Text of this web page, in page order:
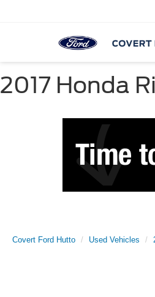
2017 Honda
Covert Ford Hutto Used Vehicles